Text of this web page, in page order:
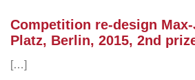
Competition re-design
Platz, Berlin, 2015, 2nd
[…]